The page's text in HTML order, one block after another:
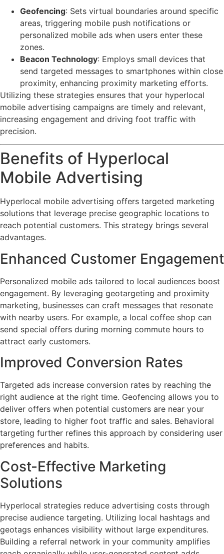
Geofencing: Sets virtual boundaries around specific
areas, triggering mobile push notifications or
personalized mobile ads when users enter these
zones.
Beacon Technology: Employs small devices that
send targeted messages to smartphones within close
proximity, enhancing proximity marketing efforts.
Utilizing these strategies ensures that your hyperlocal
mobile advertising campaigns are timely and relevant,
increasing engagement and driving foot traffic with
precision.
Benefits of Hyperlocal
Mobile Advertising
Hyperlocal mobile advertising offers targeted marketing
solutions that leverage precise geographic locations to
reach potential customers. This strategy brings several
advantages.
Enhanced Customer Engagement
Personalized mobile ads tailored to local audiences boost
engagement. By leveraging geotargeting and proximity
marketing, businesses can craft messages that resonate
with nearby users. For example, a local coffee shop can
send special offers during morning commute hours to
attract early customers.
Improved Conversion Rates
Targeted ads increase conversion rates by reaching the
right audience at the right time. Geofencing allows you to
deliver offers when potential customers are near your
store, leading to higher foot traffic and sales. Behavioral
targeting further refines this approach by considering user
preferences and habits.
Cost-Effective Marketing
Solutions
Hyperlocal strategies reduce advertising costs through
precise audience targeting. Utilizing local hashtags and
geotags enhances visibility without large expenditures.
Building a referral network in your community amplifies